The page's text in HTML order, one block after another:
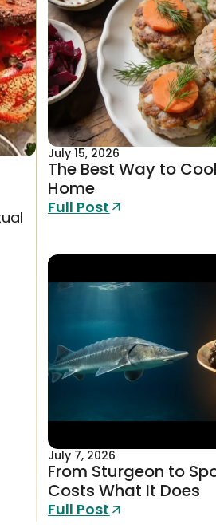
July 15, 2026
The Best Way to
Home
Full Post
July 7, 2026
From Sturgeon to
Costs What It Does
Full Post